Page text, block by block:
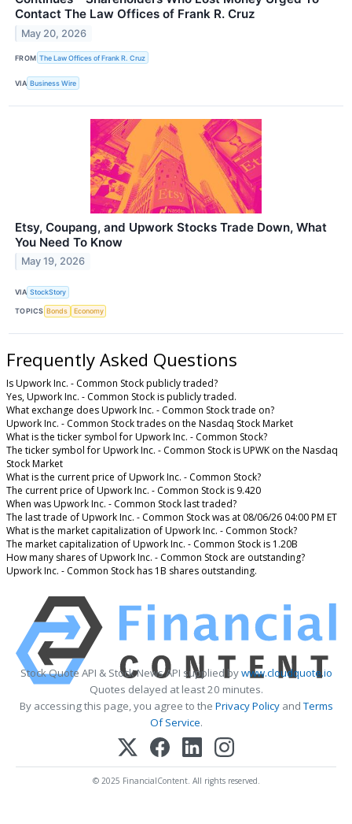
Contact The Law Offices of Frank R. Cruz
May 20, 2026
FROM The Law Offices of Frank R. Cruz
VIA Business Wire
Etsy, Coupang, and Upwork Stocks Trade Down, What
You Need To Know
May 19, 2026
VIA StockStory
TOPICS Bonds Economy
Frequently Asked Questions
Is Upwork Inc. - Common Stock publicly traded?
Yes, Upwork Inc. - Common Stock is publicly traded.
What exchange does Upwork Inc. - Common Stock trade on?
Upwork Inc. - Common Stock trades on the Nasdaq Stock Market
What is the ticker symbol for Upwork Inc. - Common Stock?
The ticker symbol for Upwork Inc. - Common Stock is UPWK on the Nasdaq
Stock Market
What is the current price of Upwork Inc. - Common Stock?
The current price of Upwork Inc. - Common Stock is 9.420
When was Upwork Inc. - Common Stock last traded?
The last trade of Upwork Inc. - Common Stock was at 08/06/26 04:00 PM ET
What is the market capitalization of Upwork Inc. - Common Stock?
The market capitalization of Upwork Inc. - Common Stock is 1.20B
How many shares of Upwork Inc. - Common Stock are outstanding?
Upwork Inc. - Common Stock has 1B shares outstanding.
Stock Quote API & Stock News API supplied bywww.cloudquote.io
Quotes delayed at least 20 minutes.
By accessing this page, you agree to the Privacy PolicyandTerms
Of Service.
© 2025 FinancialContent. All rights reserved.